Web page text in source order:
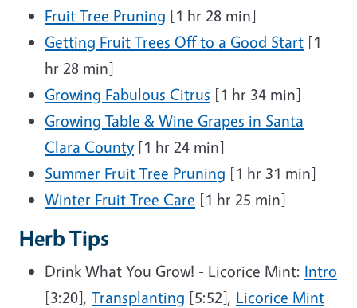
Fruit Tree Pruning [1 hr 28 min]
Getting Fruit Trees Off to a Good Start [1
hr 28 min]
Growing Fabulous Citrus [1 hr 34 min]
Growing Table & Wine Grapes in Santa
Clara County[1 hr 24 min]
Summer Fruit Tree Pruning [1 hr 31 min]
Winter Fruit Tree Care [1 hr 25 min]
Herb Tips
Drink What You Grow! - Licorice Mint: Intro
[3:20], Transplanting [5:52], Licorice Mint